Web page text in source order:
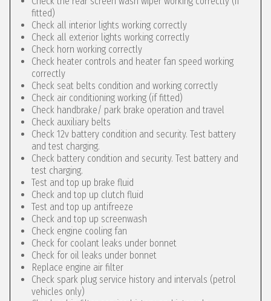
fitted)
Check all interior lights working correctly
Check all exterior lights working correctly
Check horn working correctly
Check heater controls and heater fan speed working
correctly
Check seat belts condition and working correctly
Check air conditioning working (if fitted)
Check handbrake/ park brake operation and travel
Check auxiliary belts
Check 12v battery condition and security. Test battery
and test charging.
Check battery condition and security. Test battery and
test charging.
Test and top up brake fluid
Check and top up clutch fluid
Test and top up antifreeze
Check and top up screenwash
Check engine cooling fan
Check for coolant leaks under bonnet
Check for oil leaks under bonnet
Replace engine air filter
Check spark plug service history and intervals (petrol
vehicles only)